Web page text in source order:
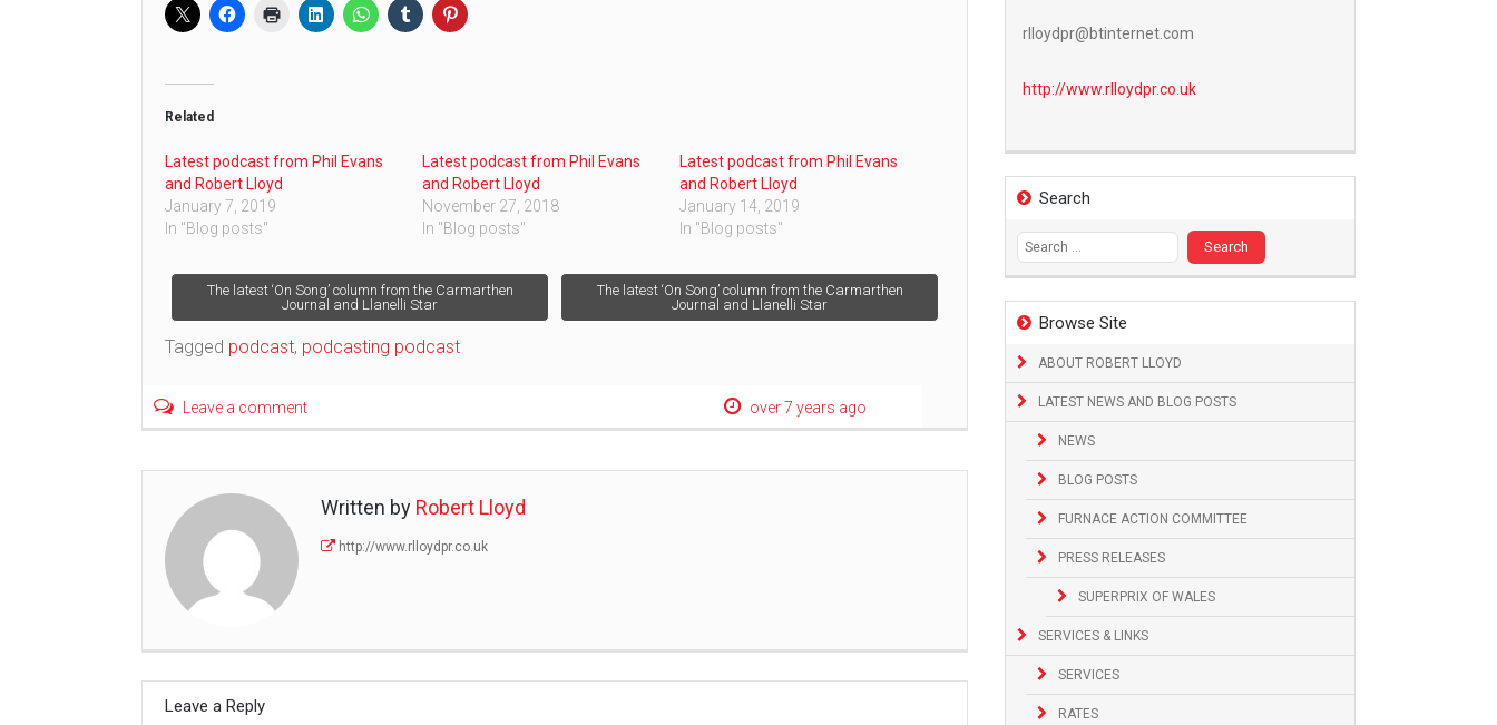
rlloydpr@btinternet.com
http://www.rlloydpr.co.uk
Search
Search
for:
Browse Site
ABOUT ROBERT LLOYD
LATEST NEWS AND BLOG POSTS
NEWS
BLOG POSTS
FURNACE ACTION COMMITTEE
PRESS RELEASES
SUPERPRIX OF WALES
SERVICES & LINKS
SERVICES
RATES
Related
Latest podcast from Phil Evans
and Robert Lloyd
January 7, 2019
In "Blog posts"
Latest podcast from Phil Evans
and Robert Lloyd
November 27, 2018
In "Blog posts"
Latest podcast from Phil Evans
and Robert Lloyd
January 14, 2019
In "Blog posts"
Post
navigation
The latest ‘On Song’ column from the Carmarthen
Journal and Llanelli Star
The latest ‘On Song’ column from the Carmarthen
Journal and Llanelli Star
Tagged podcast, podcasting podcast
Leave a comment over 7 years ago
Written by Robert Lloyd
http://www.rlloydpr.co.uk
Leave a Reply